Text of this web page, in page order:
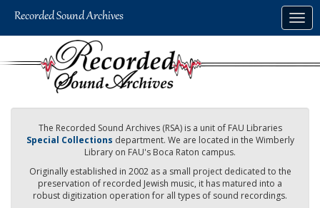
The Recorded Sound Archives (RSA) is a unit of FAU Libraries
Special Collections department. We are located in the Wimberly
Library on FAU's Boca Raton campus.
Originally established in 2002 as a small project dedicated to the
preservation of recorded Jewish music, it has matured into a
robust digitization operation for all types of sound recordings.